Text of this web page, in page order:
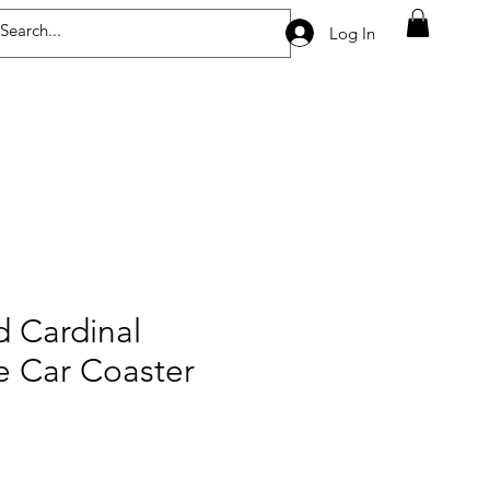
Log In
Cardinal
Car Coaster